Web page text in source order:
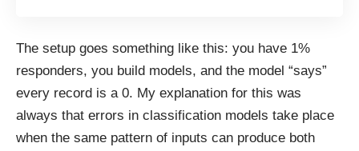
The setup goes something like this: you have 1%
responders, you build models, and the model “says”
every record is a 0. My explanation for this was
always that errors in classification models take place
when the same pattern of inputs can produce both